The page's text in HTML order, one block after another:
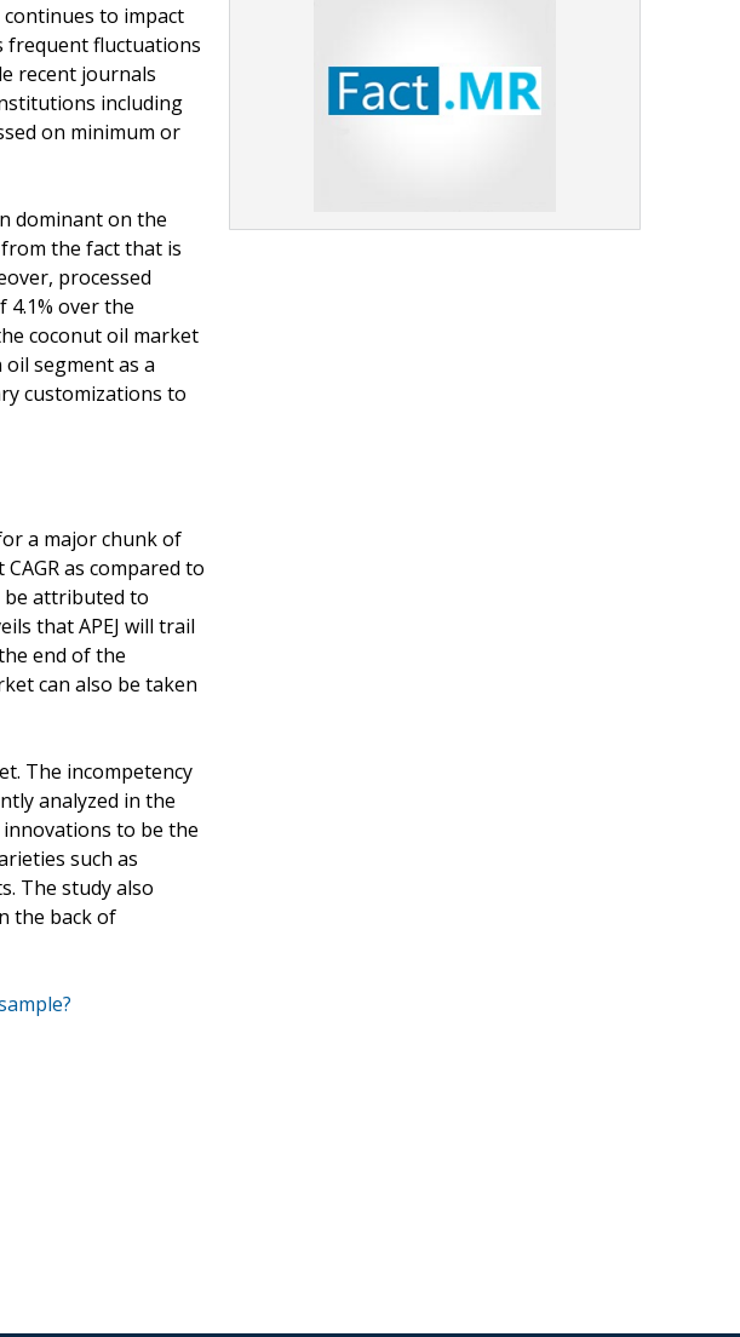
to impact
frequent fluctuations
recent journals
including
on minimum or
dominant on the
the fact that is
processed
4.1% over the
coconut oil market
segment as a
customizations to
a major chunk of
as compared to
be attributed to
that APEJ will trail
end of the
can also be taken
The incompetency
analyzed in the
to be the
such as
The study also
the back of